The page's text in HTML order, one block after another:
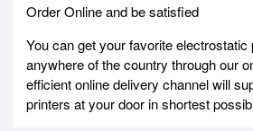
Order Online and be satisfied
You can get your favorite electrostatic
anywhere of the country through our
efficient online delivery channel will
printers at your door in shortest